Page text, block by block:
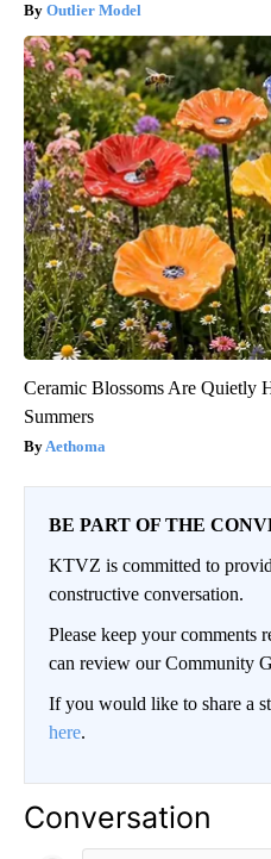
Outlier Model
Ceramic Blossoms Are Quietly
Summers
Aethoma
BE PART OF THE
KTVZ is committed to
constructive conversation.
Please keep your comments
can review our Community
If you would like to share a
here.
Conversation